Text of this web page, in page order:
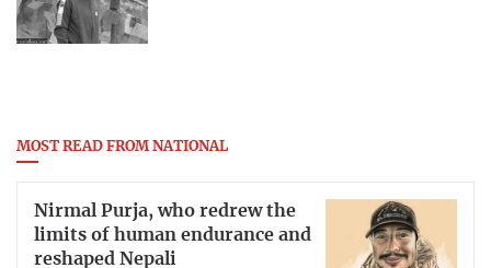
MOST READ FROM NATIONAL
Nirmal Purja, who redrew the
limits of human endurance and
reshaped Nepali